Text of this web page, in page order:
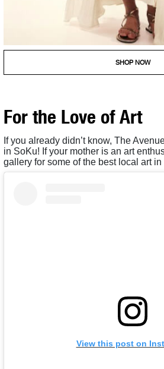
SHOP NOW
For the Love of Art
If you already didn’t know, The
in SoKu! If your mother is an art
gallery for some of the best local art in
View this post on